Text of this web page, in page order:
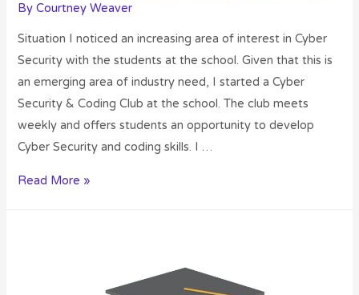
ByCourtney Weaver
Situation I noticed an increasing area of interest in Cyber
Security with the students at the school. Given that this is
an emerging area of industry need, I started a Cyber
Security & Coding Club at the school. The club meets
weekly and offers students an opportunity to develop
Cyber Security and coding skills. I …
Read More »